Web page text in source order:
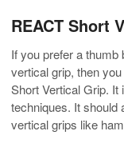
REACT Short
If you prefer a
vertical grip, then
Short Vertical Grip.
techniques. It should
vertical grips like